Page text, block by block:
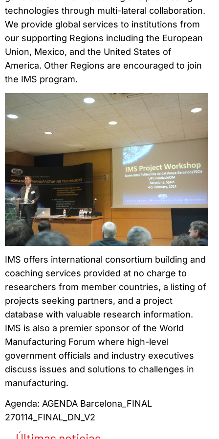
technologies through multi-lateral collaboration.
We provide global services to institutions from
our supporting Regions including the European
Union, Mexico, and the United States of
America. Other Regions are encouraged to join
the IMS program.
IMS offers international consortium building and
coaching services provided at no charge to
researchers from member countries, a listing of
projects seeking partners, and a project
database with valuable research information.
IMS is also a premier sponsor of the World
Manufacturing Forum where high-level
government officials and industry executives
discuss issues and solutions to challenges in
manufacturing.
Agenda: AGENDA Barcelona_FINAL
270114_FINAL_DN_V2